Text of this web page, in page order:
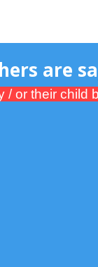
or their child